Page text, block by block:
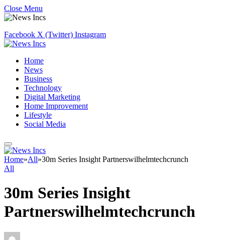
Close Menu
Facebook X (Twitter) Instagram
Home
News
Business
Technology
Digital Marketing
Home Improvement
Lifestyle
Social Media
Home»All»30m Series Insight Partnerswilhelmtechcrunch
All
30m Series Insight
Partnerswilhelmtechcrunch